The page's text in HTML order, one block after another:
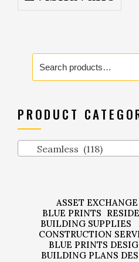
Search
for:
PRODUCT
Seamless (118)
ASSET EXCHANGE
BLUE PRINTS
BUILDING SUPPLIES
CONSTRUCTION
BLUE PRINTS
BUILDING PLANS